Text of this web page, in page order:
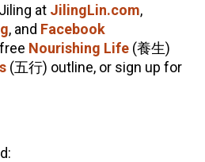
at JilingLin.com,
, and Facebook
Nourishing Life(養生)
(五行) outline, or sign up for